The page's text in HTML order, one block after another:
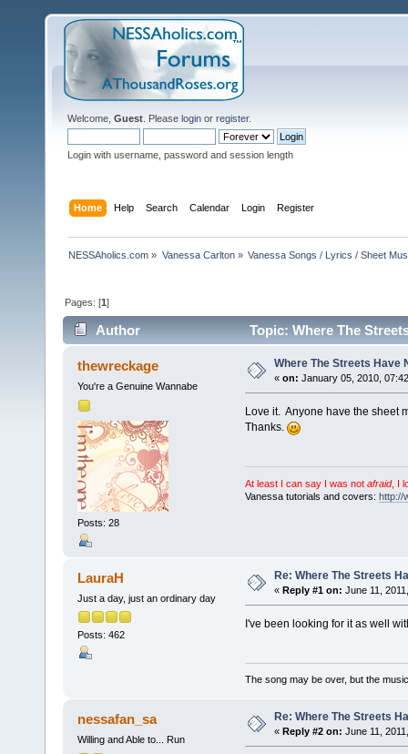
Welcome, Guest . Please login or register.
Login with username, password and session length
Home Help Search Calendar Login Register
NESSAholics.com » Vanessa Carlton» Vanessa Songs / Lyrics / Sheet
Pages: [1]
Author Topic: Where The
thewreckage
You're a Genuine Wannabe
Posts: 28
Where The Streets Have
« on: January 05, 2010,
Love it. Anyone have the sheet
Thanks.
At least I can say I was not afraid, I
Vanessa tutorials and covers: http://
LauraH
Just a day, just an ordinary day
Posts: 462
Re: Where The Streets
« Reply #1 on: June 11,
I've been looking for it as well
The song may be over, but the
nessafan_sa
Willing and Able to... Run
Re: Where The Streets
« Reply #2 on: June 11,